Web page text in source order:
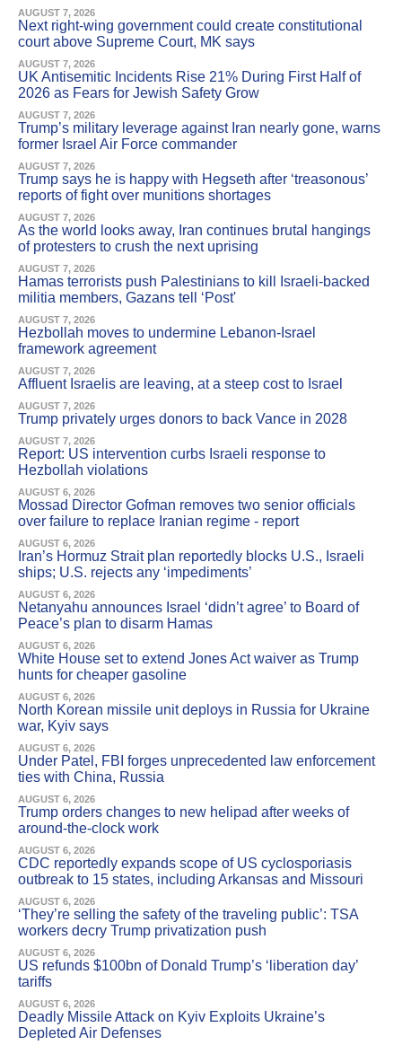
AUGUST 7, 2026
Next right-wing government could create constitutional
court above Supreme Court, MK says
AUGUST 7, 2026
UK Antisemitic Incidents Rise 21% During First Half of
2026 as Fears for Jewish Safety Grow
AUGUST 7, 2026
Trump’s military leverage against Iran nearly gone, warns
former Israel Air Force commander
AUGUST 7, 2026
Trump says he is happy with Hegseth after ‘treasonous’
reports of fight over munitions shortages
AUGUST 7, 2026
As the world looks away, Iran continues brutal hangings
of protesters to crush the next uprising
AUGUST 7, 2026
Hamas terrorists push Palestinians to kill Israeli-backed
militia members, Gazans tell ‘Post'
AUGUST 7, 2026
Hezbollah moves to undermine Lebanon-Israel
framework agreement
AUGUST 7, 2026
Affluent Israelis are leaving, at a steep cost to Israel
AUGUST 7, 2026
Trump privately urges donors to back Vance in 2028
AUGUST 7, 2026
Report: US intervention curbs Israeli response to
Hezbollah violations
AUGUST 6, 2026
Mossad Director Gofman removes two senior officials
over failure to replace Iranian regime - report
AUGUST 6, 2026
Iran’s Hormuz Strait plan reportedly blocks U.S., Israeli
ships; U.S. rejects any ‘impediments’
AUGUST 6, 2026
Netanyahu announces Israel ‘didn’t agree’ to Board of
Peace’s plan to disarm Hamas
AUGUST 6, 2026
White House set to extend Jones Act waiver as Trump
hunts for cheaper gasoline
AUGUST 6, 2026
North Korean missile unit deploys in Russia for Ukraine
war, Kyiv says
AUGUST 6, 2026
Under Patel, FBI forges unprecedented law enforcement
ties with China, Russia
AUGUST 6, 2026
Trump orders changes to new helipad after weeks of
around-the-clock work
AUGUST 6, 2026
CDC reportedly expands scope of US cyclosporiasis
outbreak to 15 states, including Arkansas and Missouri
AUGUST 6, 2026
‘They’re selling the safety of the traveling public’: TSA
workers decry Trump privatization push
AUGUST 6, 2026
US refunds $100bn of Donald Trump’s ‘liberation day’
tariffs
AUGUST 6, 2026
Deadly Missile Attack on Kyiv Exploits Ukraine’s
Depleted Air Defenses